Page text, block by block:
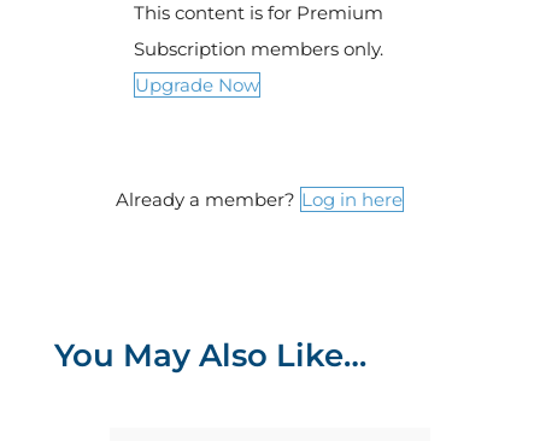
This content is for Premium
Subscription members only.
Upgrade Now
Already a member? Log in here
You May Also Like…